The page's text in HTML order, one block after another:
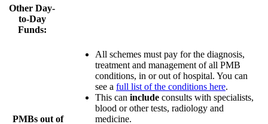
Other Day-
to-Day
Funds:
PMBs out of
All schemes must pay for the diagnosis,
treatment and management of all PMB
conditions, in or out of hospital. You can
see a full list of the conditions here.
This can include consults with specialists,
blood or other tests, radiology and
medicine.